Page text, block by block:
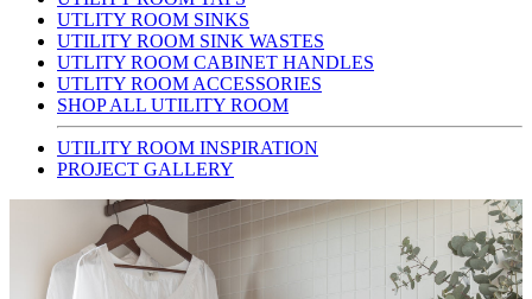
UTLITY ROOM SINKS
UTILITY ROOM SINK WASTES
UTLITY ROOM CABINET HANDLES
UTLITY ROOM ACCESSORIES
SHOP ALL UTILITY ROOM
UTILITY ROOM INSPIRATION
PROJECT GALLERY